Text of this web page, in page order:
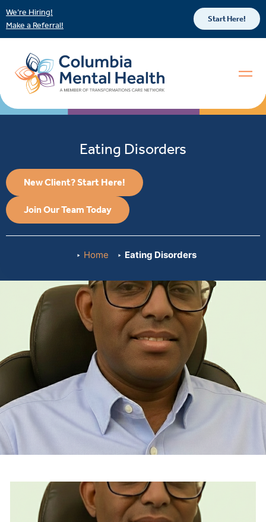
We’re Hiring!
Make a Referral!
Start Here!
Eating Disorders
New Client? Start Here!
Join Our Team Today
Home Eating Disorders